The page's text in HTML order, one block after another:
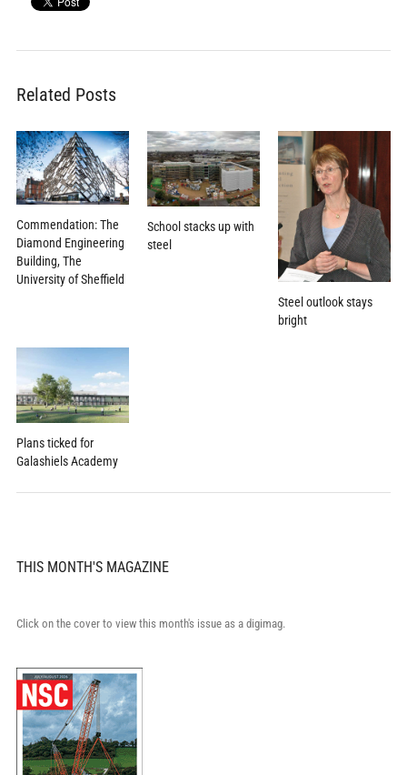
Related Posts
Commendation: The
Diamond Engineering
Building, The
University of Sheffield
School stacks up with
steel
Steel outlook stays
bright
Plans ticked for
Galashiels Academy
THIS MONTH'S MAGAZINE
Click on the cover to view this month's issue as a digimag.